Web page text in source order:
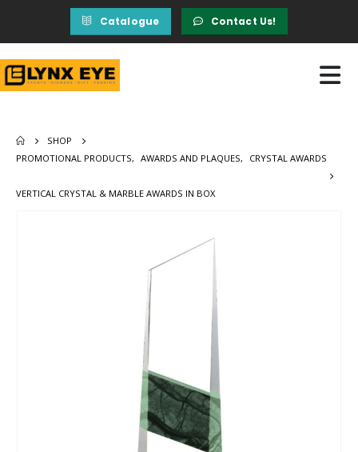
Catalogue Contact Us!
SHOP
PROMOTIONAL PRODUCTS, AWARDS AND PLAQUES, CRYSTAL AWARDS
VERTICAL CRYSTAL & MARBLE AWARDS IN BOX